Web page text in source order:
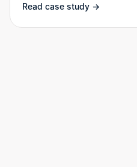
Read case study →